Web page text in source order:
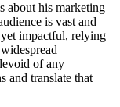
about his marketing
is vast and
yet impactful, relying
of any
and translate that